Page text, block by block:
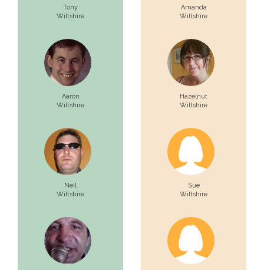
Tony
Wiltshire
Aaron
Wiltshire
Neil
Wiltshire
Amanda
Wiltshire
Hazelnut
Wiltshire
Sue
Wiltshire